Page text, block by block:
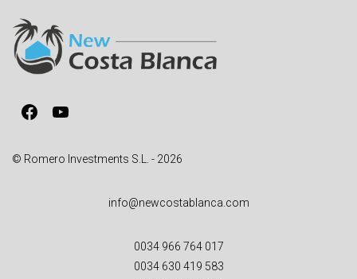
Facebook
YouTube
© Romero Investments S.L. - 2026
info@newcostablanca.com
0034 966 764 017
0034 630 419 583